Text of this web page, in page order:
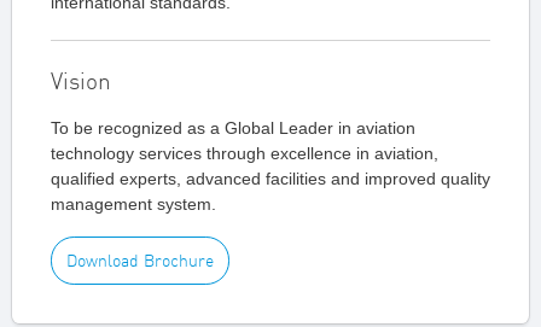
Vision
To be recognized as a Global Leader in aviation
technology services through excellence in aviation,
qualified experts, advanced facilities and improved quality
management system.
Download Brochure